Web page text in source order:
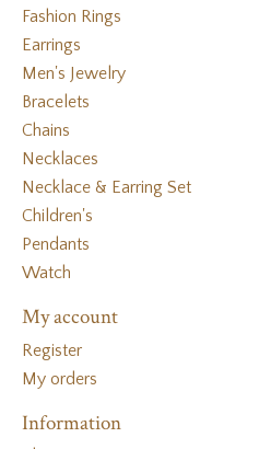
Fashion Rings
Earrings
Men's Jewelry
Bracelets
Chains
Necklaces
Necklace & Earring Set
Children's
Pendants
Watch
My account
Register
My orders
Information